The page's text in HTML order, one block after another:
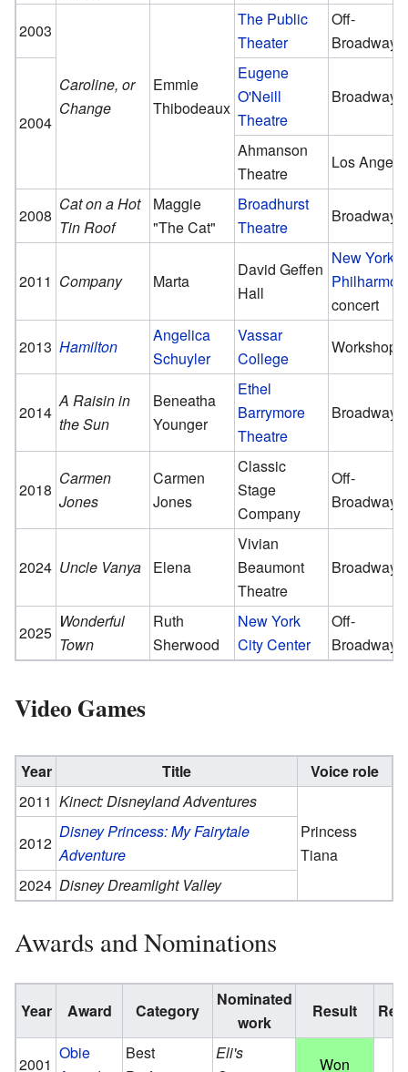
2003
Caroline, or
Change
Emmie
Thibodeaux
The Public
Theater
Off-
Broadway
2004
Eugene
O'Neill
Theatre
Broadway
Ahmanson
Theatre
Los
2008
Cat on a Hot
Tin Roof
Maggie
"The Cat"
Broadhurst
Theatre
Broadway
2011 Company Marta
David Geffen
Hall
New York
concert
2013 Hamilton
Angelica
Schuyler
Vassar
College
Workshop
2014
A Raisin in
the Sun
Beneatha
Younger
Ethel
Barrymore
Theatre
Broadway
2018
Carmen
Jones
Carmen
Jones
Classic
Stage
Company
Off-
Broadway
2024 Uncle Vanya Elena
Vivian
Beaumont
Theatre
Broadway
2025
Wonderful
Town
Ruth
Sherwood
New York
City Center
Off-
Broadway
Video Games
Year Title
Voice role
2011 Kinect: Disneyland Adventures
Princess
Tiana
2012
Disney Princess: My Fairytale
Adventure
2024 Disney Dreamlight Valley
Awards and Nominations
Year Award Category
Nominated
work
Result Ref.
2001
Obie
Best
Eli's
Won